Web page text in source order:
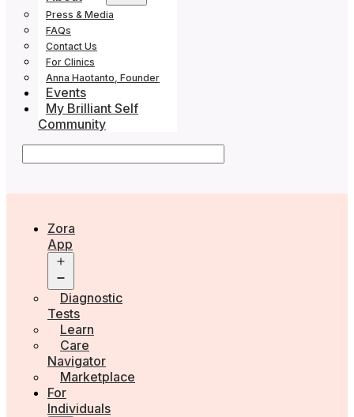
menu
Press & Media
FAQs
Contact Us
For Clinics
Anna Haotanto, Founder
Events
My Brilliant Self
Community
Zora
App
menu
Diagnostic
Tests
Learn
Care
Navigator
Marketplace
For
Individuals